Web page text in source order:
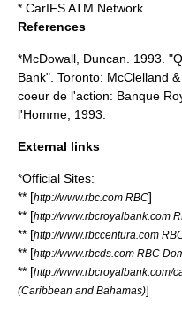
* CarIFSATM Network
References
*McDowall, Duncan. 1993.
Bank". Toronto: McClelland
coeur de l'action: Banque
l'Homme, 1993.
External links
*Official Sites:
** [http://www.rbc.com RBC]
** [http://www.rbcroyalbank.com
** [http://www.rbccentura.com
** [http://www.rbcds.com RBC
** [http://www.rbcroyalbank.com/
(Caribbean and Bahamas)]